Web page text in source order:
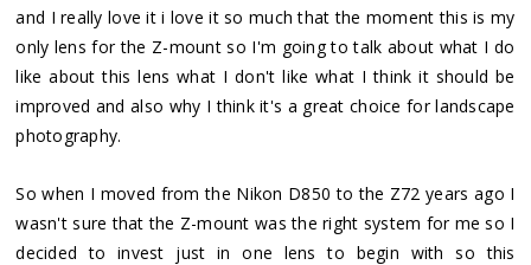
and I really love it i love it so much that the moment this is my
only lens for the Z-mount so I'm going to talk about what I do
like about this lens what I don't like what I think it should be
improved and also why I think it's a great choice for landscape
photography.
So when I moved from the Nikon D850 to the Z72 years ago I
wasn't sure that the Z-mount was the right system for me so I
decided to invest just in one lens to begin with so this